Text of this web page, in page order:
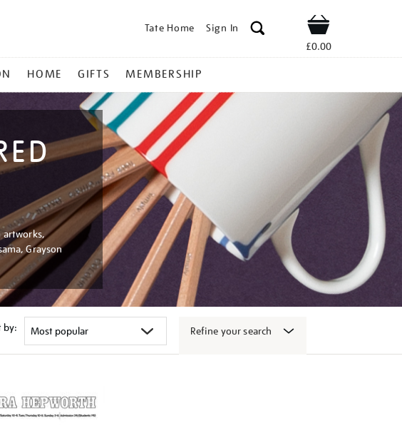
Tate Home Sign In Shop
£0.00
HOME GIFTS MEMBERSHIP
artworks,
Grayson
by: Refine your search